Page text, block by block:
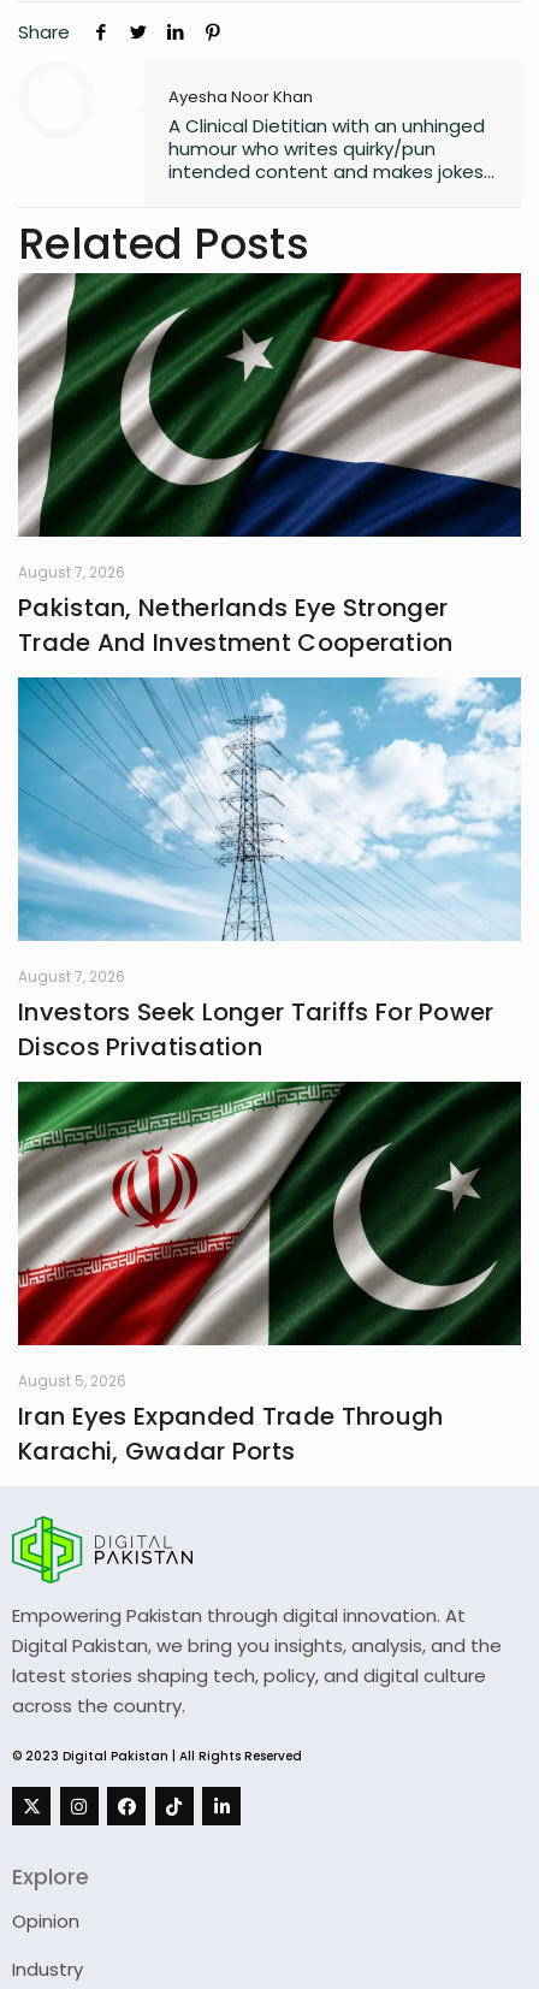
Share
Ayesha Noor Khan
A Clinical Dietitian with an unhinged
humour who writes quirky/pun
intended content and makes jokes
my own jokes too
Related Posts
August 7, 2026
Pakistan, Netherlands Eye Stronger
Trade And Investment Cooperation
August 7, 2026
Investors Seek Longer Tariffs For Power
Discos Privatisation
August 5, 2026
Iran Eyes Expanded Trade Through
Karachi, Gwadar Ports
Empowering Pakistan through digital innovation. At
Digital Pakistan, we bring you insights, analysis, and the
latest stories shaping tech, policy, and digital culture
across the country.
© 2023 Digital Pakistan | All Rights Reserved
Explore
Opinion
Industry